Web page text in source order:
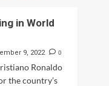
in World
9, 2022 0
Ronaldo
the country’s